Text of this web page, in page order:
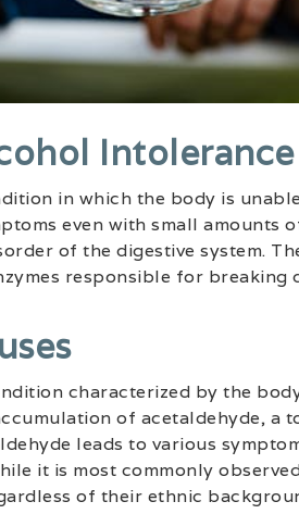
Intolerance
in which the body is
even with small amounts
of the digestive system.
responsible for breaking
characterized by the
of acetaldehyde, a
leads to various
it is most commonly
of their ethnic